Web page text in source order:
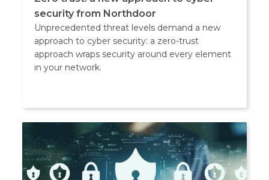
security from Northdoor
Unprecedented threat levels demand a new
approach to cyber security: a zero-trust
approach wraps security around every element
in your network.